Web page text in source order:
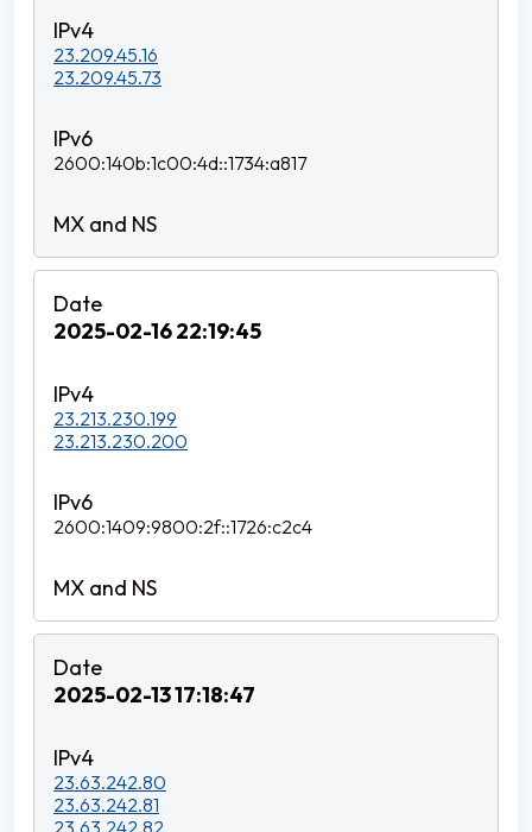
23.209.45.16
23.209.45.73
2600:140b:1c00:4d::1734:a817
2025-02-16 22:19:45
23.213.230.199
23.213.230.200
2600:1409:9800:2f::1726:c2c4
2025-02-13 17:18:47
23.63.242.80
23.63.242.81
23.63.242.82